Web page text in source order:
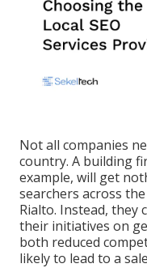
Not all companies
country. A building
example, will get
searchers across
Rialto. Instead, they
their initiatives on
both reduced
likely to lead to a